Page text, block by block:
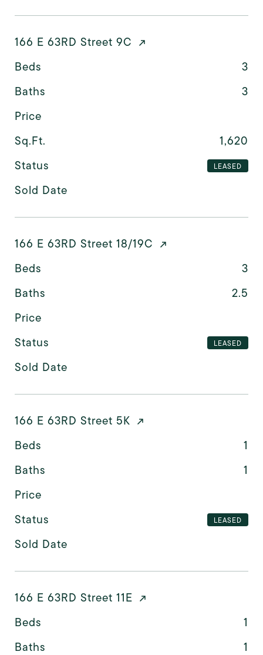
166 E 63RD Street 9C
Beds
3
Baths
3
Price
Sq.Ft.
1,620
Status
LEASED
Sold Date
166 E 63RD Street 18/19C
Beds
3
Baths
2.5
Price
Status
LEASED
Sold Date
166 E 63RD Street 5K
Beds
1
Baths
1
Price
Status
LEASED
Sold Date
166 E 63RD Street 11E
Beds
1
Baths
1